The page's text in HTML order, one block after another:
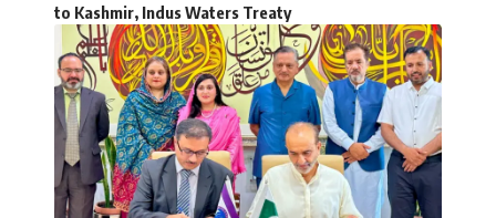
to Kashmir, Indus Waters Treaty